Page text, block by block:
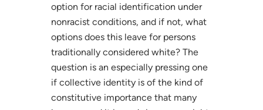
option for racial identification under
nonracist conditions, and if not, what
options does this leave for persons
traditionally considered white? The
question is an especially pressing one
if collective identity is of the kind of
constitutive importance that many